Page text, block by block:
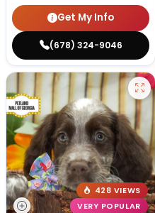
Get My Info
(678) 324-9046
428 VIEWS
VERY POPULAR